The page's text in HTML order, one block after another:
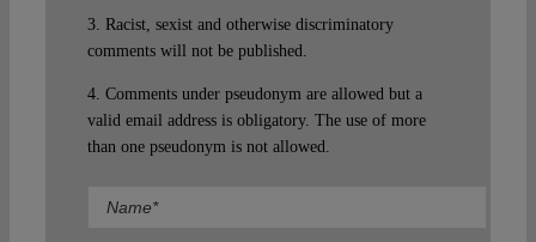
3. Racist, sexist and otherwise discriminatory
comments will not be published.
4. Comments under pseudonym are allowed but a
valid email address is obligatory. The use of more
than one pseudonym is not allowed.